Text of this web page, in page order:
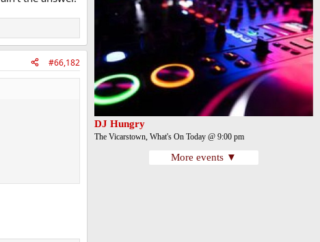
#66,182
DJ Hungry
The Vicarstown, What's On Today @ 9:00 pm
More events ▼